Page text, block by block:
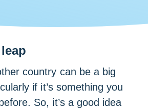
country can be a big
if it’s something you
So, it’s a good idea